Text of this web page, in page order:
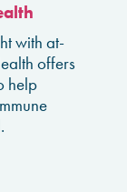
with at-
offers
help